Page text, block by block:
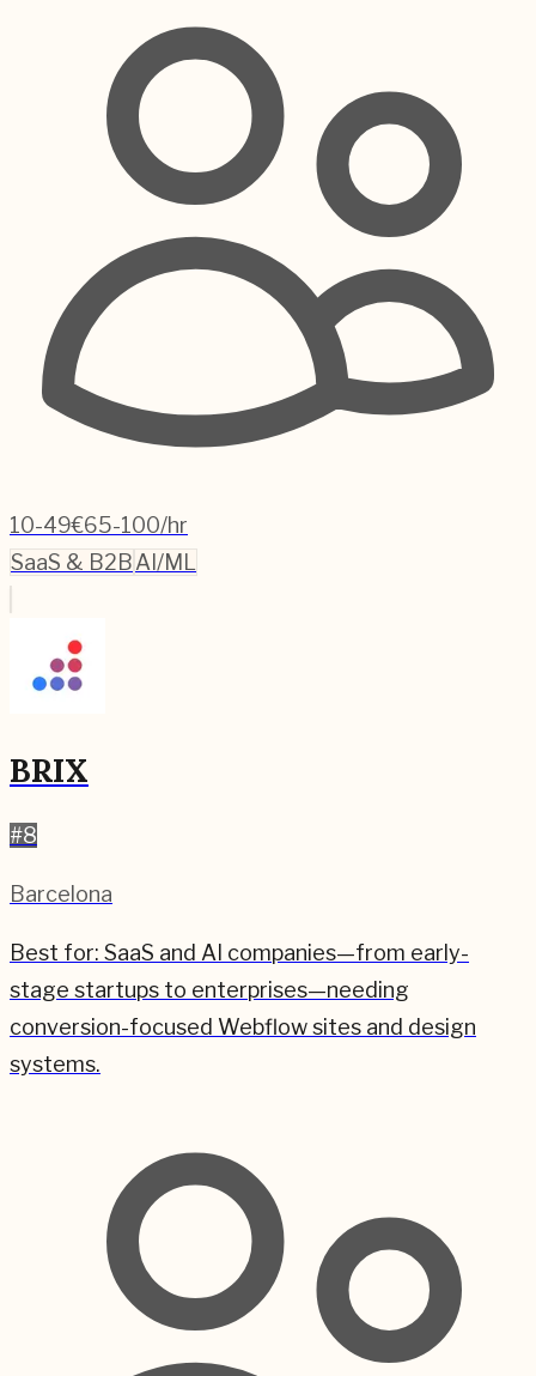
10-49€65-100/hr
SaaS & B2BAI/ML
BRIX
#8
Barcelona
Best for: SaaS and AI companies—from early-
stage startups to enterprises—needing
conversion-focused Webflow sites and design
systems.